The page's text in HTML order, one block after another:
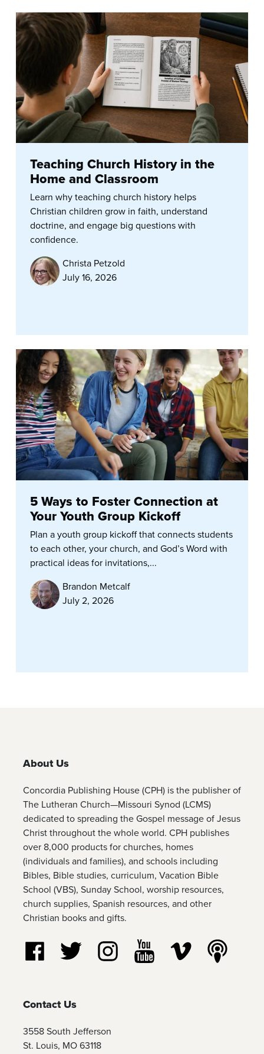
Teaching Church History in the
Home and Classroom
Learn why teaching church history helps
Christian children grow in faith, understand
doctrine, and engage big questions with
confidence.
Christa Petzold
July 16, 2026
5 Ways to Foster Connection at
Your Youth Group Kickoff
Plan a youth group kickoff that connects students
to each other, your church, and God’s Word with
practical ideas for invitations,...
Brandon Metcalf
July 2, 2026
About Us
Concordia Publishing House (CPH) is the publisher of
The Lutheran Church—Missouri Synod (LCMS)
dedicated to spreading the Gospel message of Jesus
Christ throughout the whole world. CPH publishes
over 8,000 products for churches, homes
(individuals and families), and schools including
Bibles, Bible studies, curriculum, Vacation Bible
School (VBS), Sunday School, worship resources,
church supplies, Spanish resources, and other
Christian books and gifts.
Follow us on Facebook
Follow us on TwitterFollow us on Instagram
Watch us on YouTube
Watch us on
Contact Us
3558 South Jefferson
St. Louis, MO 63118